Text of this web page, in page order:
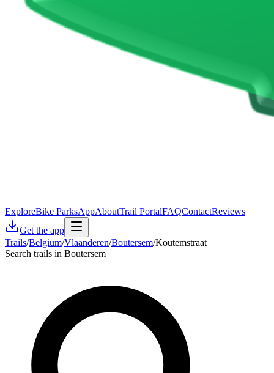
ExploreBike ParksAppAboutTrail PortalFAQContactReviews
Get the app
Trails/Belgium/Vlaanderen/Boutersem/Koutemstraat
Search trails in Boutersem